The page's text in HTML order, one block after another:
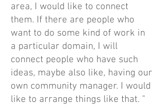
area, I would like to connect
them. If there are people who
want to do some kind of work in
a particular domain, I will
connect people who have such
ideas, maybe also like, having our
own community manager. I would
like to arrange things like that. "